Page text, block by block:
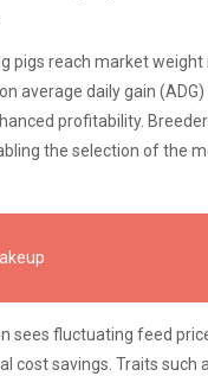
pigs reach market weight
average daily gain
profitability.
the selection of the
sees fluctuating feed
cost savings. Traits such